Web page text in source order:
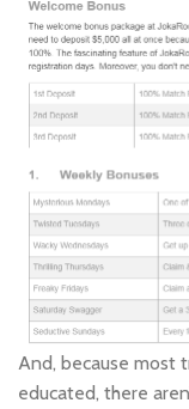
And, because most
educated, there